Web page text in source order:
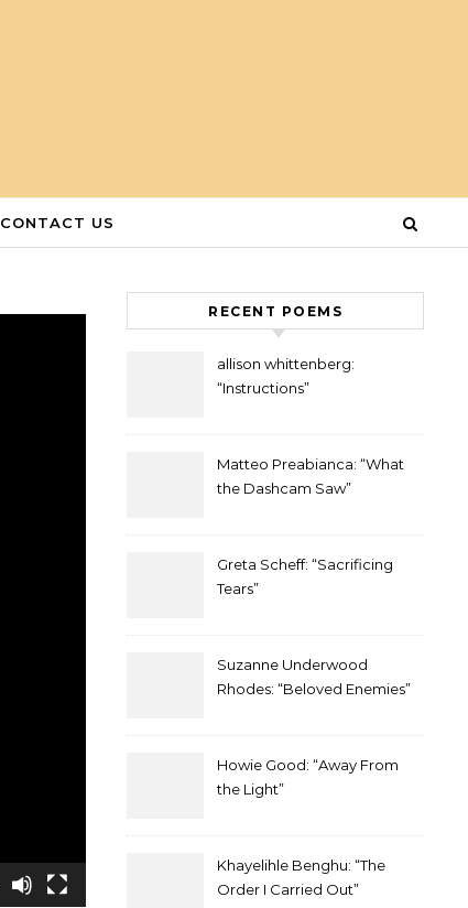
CONTACT US
RECENT POEMS
allison whittenberg:
“Instructions”
Matteo Preabianca: “What
the Dashcam Saw”
Greta Scheff: “Sacrificing
Tears”
Suzanne Underwood
Rhodes: “Beloved Enemies”
Howie Good: “Away From
the Light”
Khayelihle Benghu: “The
Order I Carried Out”